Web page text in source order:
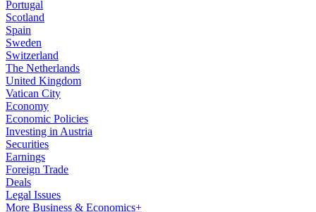
Portugal
Scotland
Spain
Sweden
Switzerland
The Netherlands
United Kingdom
Vatican City
Economy
Economic Policies
Investing in Austria
Securities
Earnings
Foreign Trade
Deals
Legal Issues
More Business & Economics+